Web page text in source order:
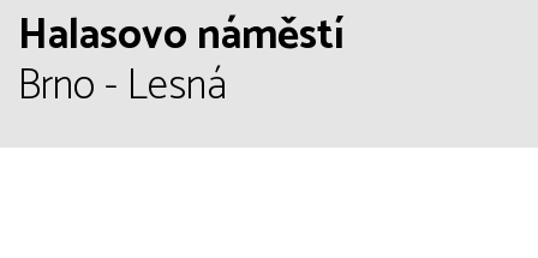
Halasovo náměstí
Brno - Lesná